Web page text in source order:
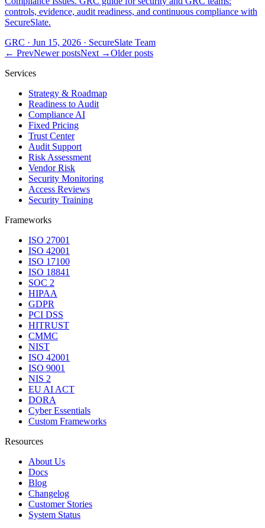
controls, evidence, audit readiness, and continuous compliance with
SecureSlate.
GRC · Jun 15, 2026 · SecureSlate Team
← PrevNewer postsNext →Older posts
Services
Strategy & Roadmap
Readiness to Audit
Compliance AI
Fixed Pricing
Trust Center
Audit Support
Risk Assessment
Vendor Risk
Security Monitoring
Access Reviews
Security Training
Frameworks
ISO 27001
ISO 42001
ISO 17100
ISO 18841
SOC 2
HIPAA
GDPR
PCI DSS
HITRUST
CMMC
NIST
ISO 42001
ISO 9001
NIS 2
EU AI ACT
DORA
Cyber Essentials
Custom Frameworks
Resources
About Us
Docs
Blog
Changelog
Customer Stories
System Status